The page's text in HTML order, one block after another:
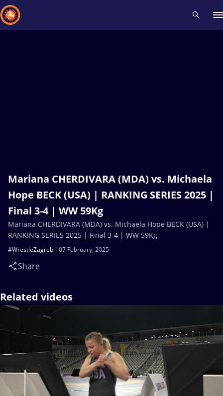
Mariana CHERDIVARA (MDA) vs. Michaela
Hope BECK (USA) | RANKING SERIES 2025 |
Final 3-4 | WW 59Kg
07 February, 2025
#WrestleZagreb
Share
Mariana CHERDIVARA (MDA) vs. Michaela Hope BECK (USA) |
RANKING SERIES 2025 | Final 3-4 | WW 59Kg
Related videos